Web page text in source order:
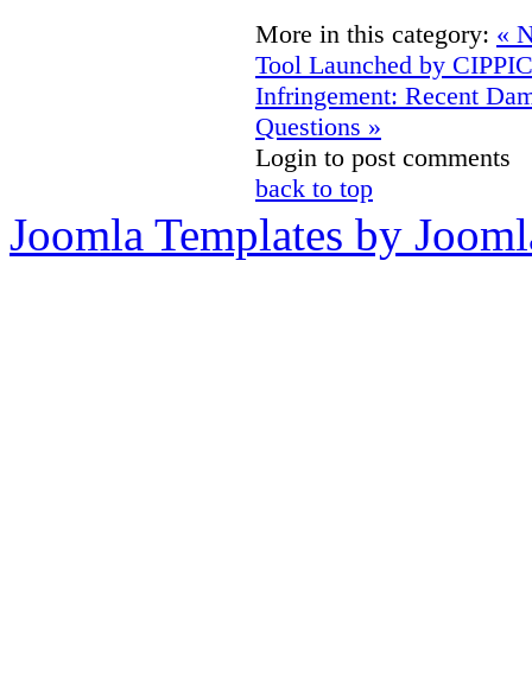
More in this category: «
Tool Launched by
Infringement: Recent
Questions »
Login to post comments
back to top
Joomla Templates by